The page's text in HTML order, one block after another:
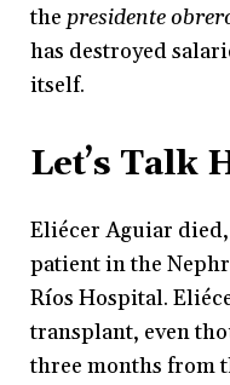
the presidente
has destroyed
itself.
Let’s Talk
Eliécer Aguiar
patient in the
Ríos Hospital.
transplant, even
three months from